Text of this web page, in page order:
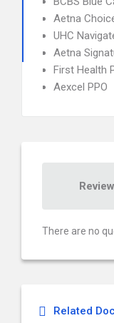
Aetna
UHC
Aetna
First Health
Aexcel PPO
There are no
Related